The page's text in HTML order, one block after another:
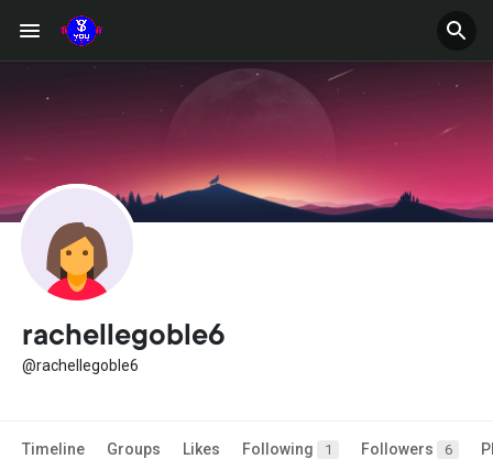
rachellegoble6
@rachellegoble6
Timeline Groups Likes Following 1 Followers 6